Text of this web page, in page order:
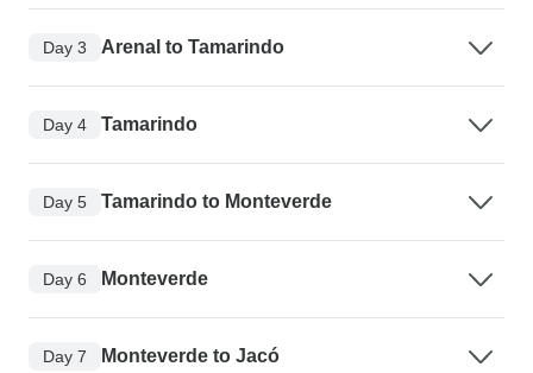
Day 3 Arenal to Tamarindo
Day 4 Tamarindo
Day 5 Tamarindo to Monteverde
Day 6 Monteverde
Day 7 Monteverde to Jacó